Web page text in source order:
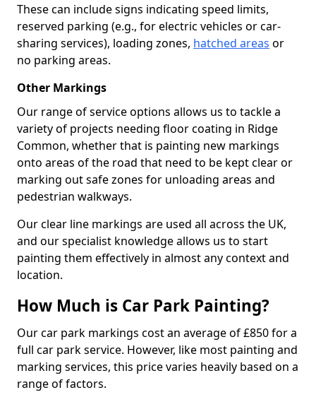
These can include signs indicating speed limits,
reserved parking (e.g., for electric vehicles or car-
sharing services), loading zones, hatched areas or
no parking areas.
Other Markings
Our range of service options allows us to tackle a
variety of projects needing floor coating in Ridge
Common, whether that is painting new markings
onto areas of the road that need to be kept clear or
marking out safe zones for unloading areas and
pedestrian walkways.
Our clear line markings are used all across the UK,
and our specialist knowledge allows us to start
painting them effectively in almost any context and
location.
How Much is Car Park Painting?
Our car park markings cost an average of £850 for a
full car park service. However, like most painting and
marking services, this price varies heavily based on a
range of factors.